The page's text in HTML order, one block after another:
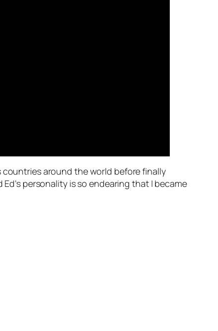
countries around the world before finally
personality is so endearing that I became